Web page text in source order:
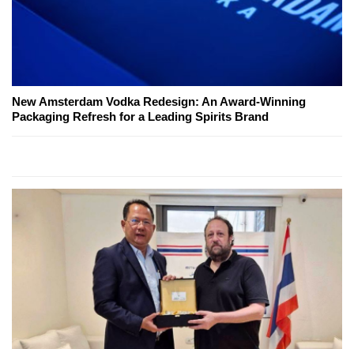
New Amsterdam Vodka Redesign: An Award-Winning
Packaging Refresh for a Leading Spirits Brand